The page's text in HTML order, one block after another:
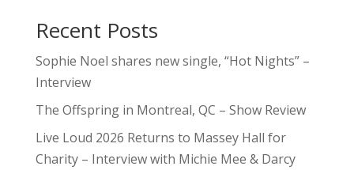
Recent Posts
Sophie Noel shares new single, “Hot Nights” –
Interview
The Offspring in Montreal, QC – Show Review
Live Loud 2026 Returns to Massey Hall for
Charity – Interview with Michie Mee & Darcy